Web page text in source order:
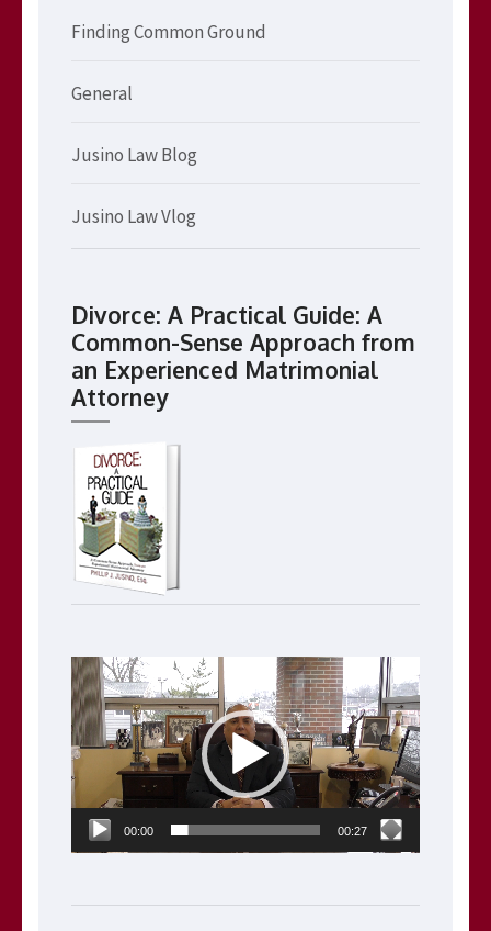
Finding Common Ground
General
Jusino Law Blog
Jusino Law Vlog
Divorce: A Practical Guide: A
Common-Sense Approach from
an Experienced Matrimonial
Attorney
Video
Player
00:00 00:27